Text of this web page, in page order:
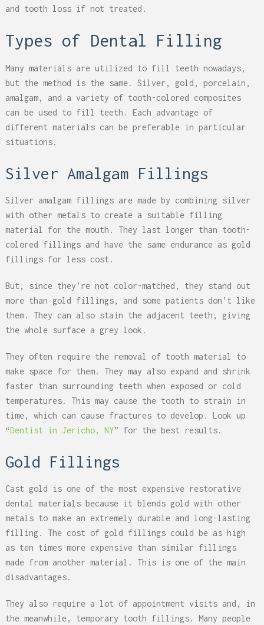
and tooth loss if not treated.
Types of Dental Filling
Many materials are utilized to fill teeth nowadays,
but the method is the same. Silver, gold, porcelain,
amalgam, and a variety of tooth-colored composites
can be used to fill teeth. Each advantage of
different materials can be preferable in particular
situations.
Silver Amalgam Fillings
Silver amalgam fillings are made by combining silver
with other metals to create a suitable filling
material for the mouth. They last longer than tooth-
colored fillings and have the same endurance as gold
fillings for less cost.
But, since they’re not color-matched, they stand out
more than gold fillings, and some patients don’t like
them. They can also stain the adjacent teeth, giving
the whole surface a grey look.
They often require the removal of tooth material to
make space for them. They may also expand and shrink
faster than surrounding teeth when exposed or cold
temperatures. This may cause the tooth to strain in
time, which can cause fractures to develop. Look up
“Dentist in Jericho, NY” for the best results.
Gold Fillings
Cast gold is one of the most expensive restorative
dental materials because it blends gold with other
metals to make an extremely durable and long-lasting
filling. The cost of gold fillings could be as high
as ten times more expensive than similar fillings
made from another material. This is one of the main
disadvantages.
They also require a lot of appointment visits and, in
the meanwhile, temporary tooth fillings. Many people